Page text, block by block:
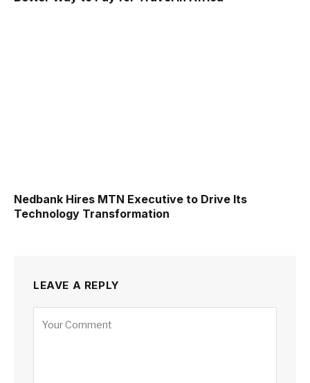
Nedbank Hires MTN Executive to Drive Its
Technology Transformation
LEAVE A REPLY